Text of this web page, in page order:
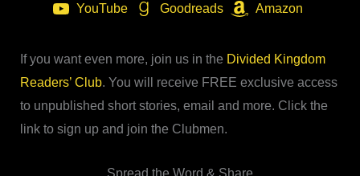
YouTube
Goodreads Amazon
If you want even more, join us in the Divided Kingdom
Readers’ Club. You will receive FREE exclusive access
to unpublished short stories, email and more. Click the
link to sign up and join the Clubmen.
Spread the Word & Share